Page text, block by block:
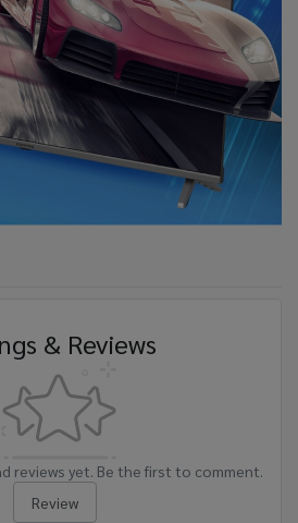
& Reviews
reviews yet. Be the first to comment.
Review